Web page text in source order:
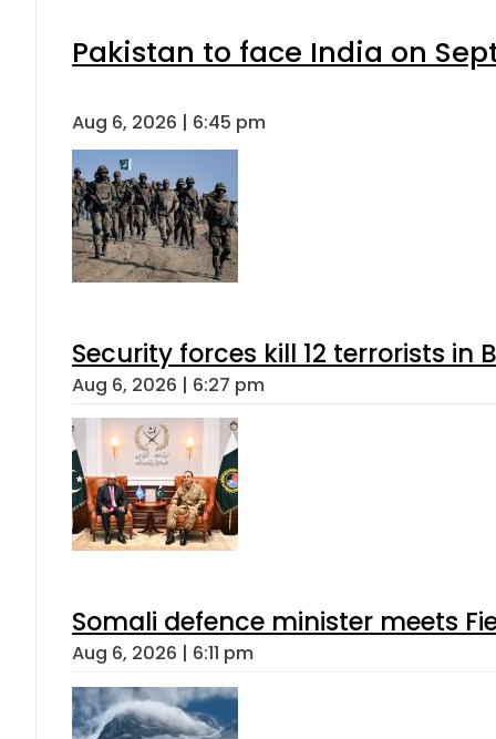
Pakistan to face India on
Aug 6, 2026 | 6:45 pm
Security forces kill 12 terrorists in
Aug 6, 2026 | 6:27 pm
Somali defence minister meets
Aug 6, 2026 | 6:11 pm